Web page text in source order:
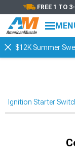
FREE 1 TO
$12K Summer
Ignition Starter